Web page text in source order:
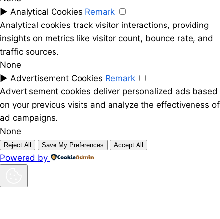
► Analytical Cookies Remark
Analytical cookies track visitor interactions, providing
insights on metrics like visitor count, bounce rate, and
traffic sources.
None
► Advertisement Cookies Remark
Advertisement cookies deliver personalized ads based
on your previous visits and analyze the effectiveness of
ad campaigns.
None
Reject All Save My Preferences Accept All
Powered by